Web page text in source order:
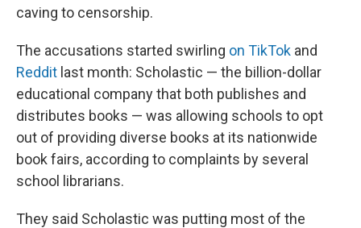
caving to censorship.
The accusations started swirling on TikTok and
Reddit last month: Scholastic — the billion-dollar
educational company that both publishes and
distributes books — was allowing schools to opt
out of providing diverse books at its nationwide
book fairs, according to complaints by several
school librarians.
They said Scholastic was putting most of the